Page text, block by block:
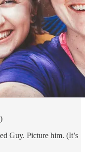
Guy. Picture him. (It’s